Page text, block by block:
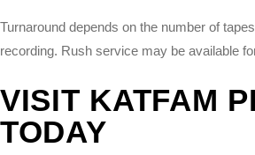
Turnaround depends on the number of
recording. Rush service may be available
VISIT KATFAM
TODAY